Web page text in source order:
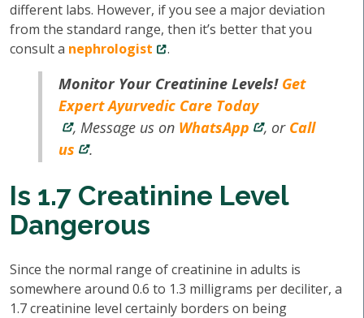
different labs. However, if you see a major deviation
from the standard range, then it’s better that you
consult a nephrologist .
Monitor Your Creatinine Levels! Get
Expert Ayurvedic Care Today
, Message us on WhatsApp , or Call
us
.
Is 1.7 Creatinine Level
Dangerous
Since the normal range of creatinine in adults is
somewhere around 0.6 to 1.3 milligrams per deciliter, a
1.7 creatinine level certainly borders on being